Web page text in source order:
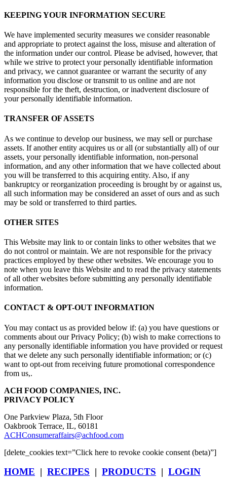
KEEPING YOUR INFORMATION SECURE
We have implemented security measures we consider reasonable
and appropriate to protect against the loss, misuse and alteration of
the information under our control. Please be advised, however, that
while we strive to protect your personally identifiable information
and privacy, we cannot guarantee or warrant the security of any
information you disclose or transmit to us online and are not
responsible for the theft, destruction, or inadvertent disclosure of
your personally identifiable information.
TRANSFER OF ASSETS
As we continue to develop our business, we may sell or purchase
assets. If another entity acquires us or all (or substantially all) of our
assets, your personally identifiable information, non-personal
information, and any other information that we have collected about
you will be transferred to this acquiring entity. Also, if any
bankruptcy or reorganization proceeding is brought by or against us,
all such information may be considered an asset of ours and as such
may be sold or transferred to third parties.
OTHER SITES
This Website may link to or contain links to other websites that we
do not control or maintain. We are not responsible for the privacy
practices employed by these other websites. We encourage you to
note when you leave this Website and to read the privacy statements
of all other websites before submitting any personally identifiable
information.
CONTACT & OPT-OUT INFORMATION
You may contact us as provided below if: (a) you have questions or
comments about our Privacy Policy; (b) wish to make corrections to
any personally identifiable information you have provided or request
that we delete any such personally identifiable information; or (c)
want to opt-out from receiving future promotional correspondence
from us,.
ACH FOOD COMPANIES, INC.
PRIVACY POLICY
One Parkview Plaza, 5th Floor
Oakbrook Terrace, IL, 60181
ACHConsumeraffairs@achfood.com
[delete_cookies text=”Click here to revoke cookie consent (beta)”]
HOME | RECIPES | PRODUCTS | LOGIN